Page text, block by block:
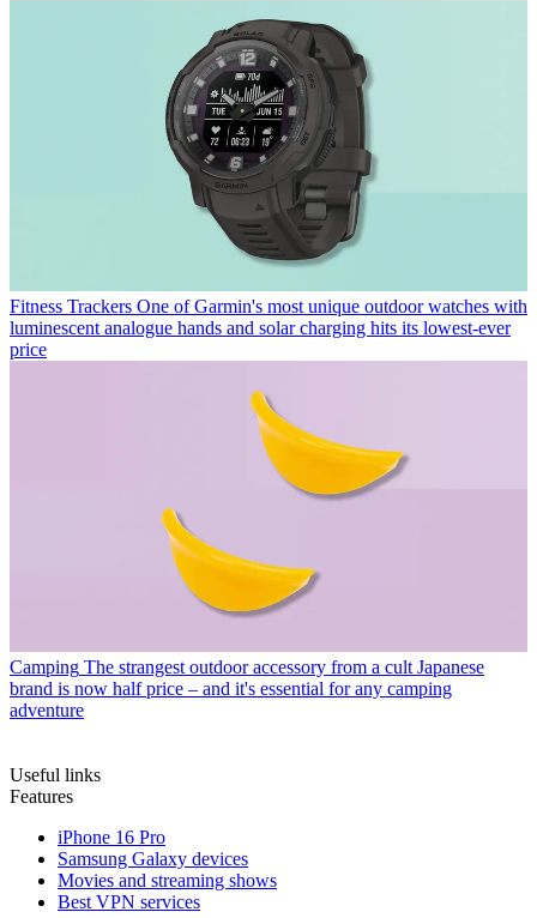
Fitness Trackers One of Garmin's most unique outdoor watches with
luminescent analogue hands and solar charging hits its lowest-ever
price
Camping The strangest outdoor accessory from a cult Japanese
brand is now half price – and it's essential for any camping
adventure
Useful links
Features
iPhone 16 Pro
Samsung Galaxy devices
Movies and streaming shows
Best VPN services